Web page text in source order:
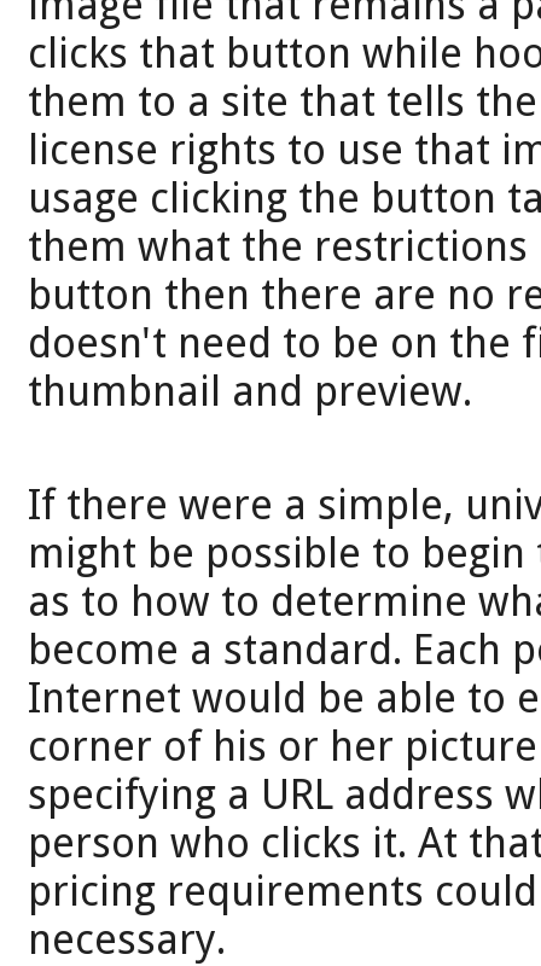
clicks that button while
them to a site that tells
license rights to use that
usage clicking the button
them what the
button then there are no
doesn't need to be on the
thumbnail and preview.
If there were a simple,
might be possible to
as to how to determine
become a standard. Each
Internet would be able to
corner of his or her
specifying a URL address
person who clicks it. At
pricing requirements
necessary.